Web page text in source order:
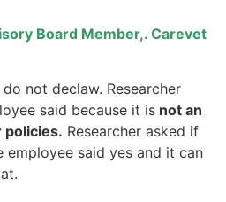
Board Member,. Carevet
not declaw. Researcher
said because it is not an
policies. Researcher asked if
employee said yes and it can